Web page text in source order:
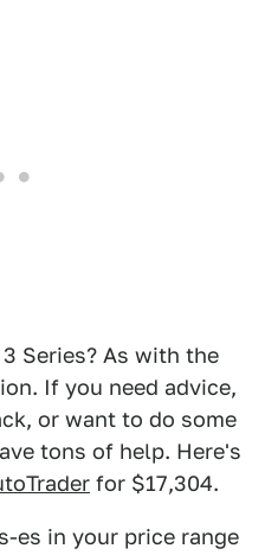
Series? As with the
If you need advice,
or want to do some
tons of help. Here's
for $17,304.
es in your price range